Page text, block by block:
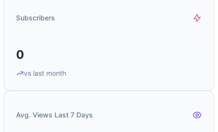
Subscribers
0
vs last month
Avg. Views Last 7 Days